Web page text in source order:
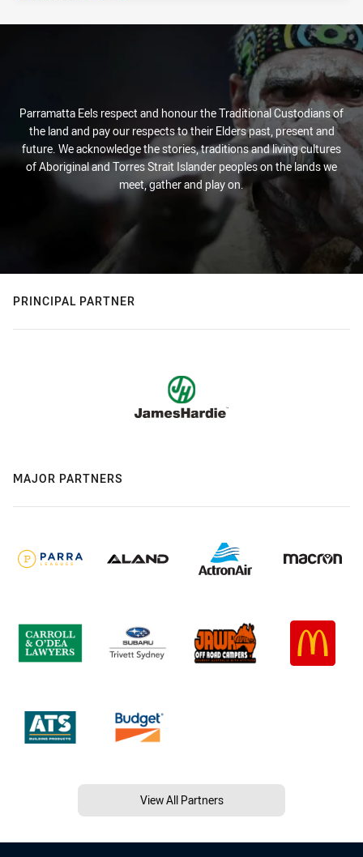
Parramatta Eels respect and honour the Traditional Custodians of
the land and pay our respects to their Elders past, present and
future. We acknowledge the stories, traditions and living cultures
of Aboriginal and Torres Strait Islander peoples on the lands we
meet, gather and play on.
PRINCIPAL PARTNER
MAJOR PARTNERS
View All Partners